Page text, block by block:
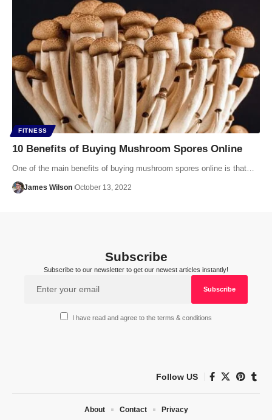
FITNESS
10 Benefits of Buying Mushroom Spores Online
One of the main benefits of buying mushroom spores online is that…
James Wilson October 13, 2022
Subscribe
Subscribe to our newsletter to get our newest articles instantly!
I have read and agree to the terms & conditions
Follow US
About Contact Privacy